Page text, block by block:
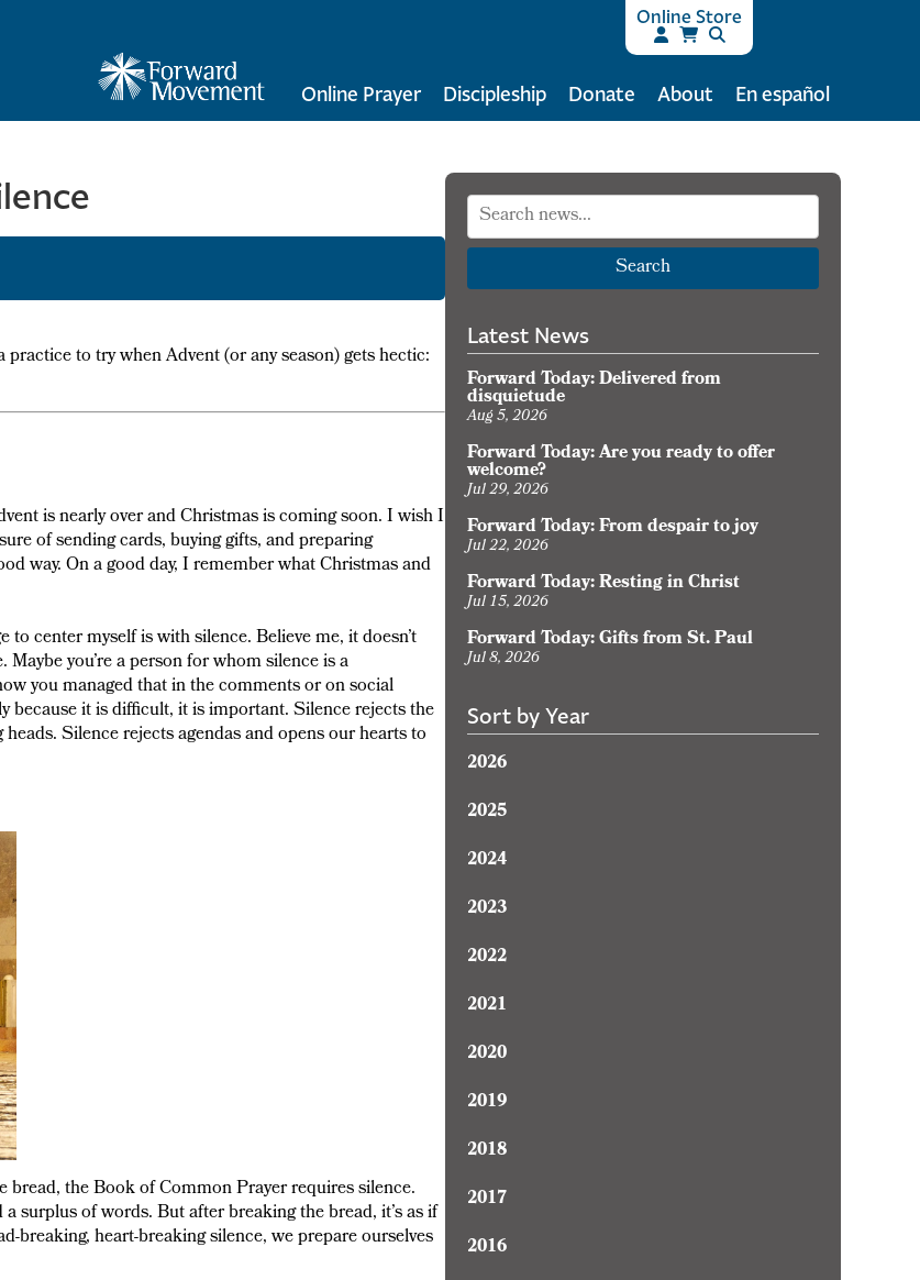
Online Store
Online Prayer Discipleship Donate About En español
to try when Advent (or any season) gets hectic:
is nearly over and Christmas is coming soon. I wish I
of sending cards, buying gifts, and preparing
way. On a good day, I remember what Christmas and
center myself is with silence. Believe me, it doesn’t
you’re a person for whom silence is a
you managed that in the comments or on social
because it is difficult, it is important. Silence rejects the
Silence rejects agendas and opens our hearts to
the Book of Common Prayer requires silence.
surplus of words. But after breaking the bread, it’s as if
breaking, heart-breaking silence, we prepare ourselves
Search
Latest News
Forward Today: Delivered from
disquietude
Aug 5, 2026
Forward Today: Are you ready to offer
welcome?
Jul 29, 2026
Forward Today: From despair to joy
Jul 22, 2026
Forward Today: Resting in Christ
Jul 15, 2026
Forward Today: Gifts from St. Paul
Jul 8, 2026
Sort by Year
2026
2025
2024
2023
2022
2021
2020
2019
2018
2017
2016